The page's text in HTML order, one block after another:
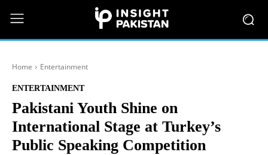
Home Entertainment
ENTERTAINMENT
Pakistani Youth Shine on
International Stage at Turkey’s
Public Speaking Competition